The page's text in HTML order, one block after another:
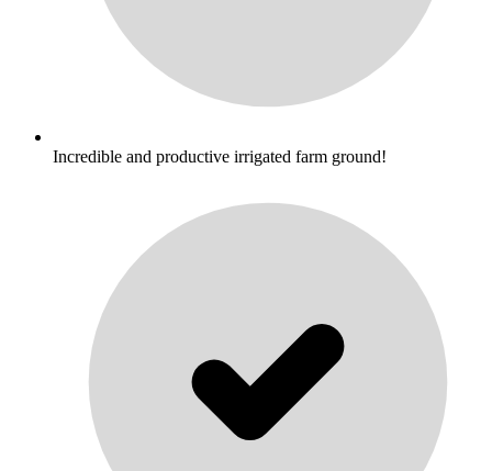
Incredible and productive irrigated farm ground!